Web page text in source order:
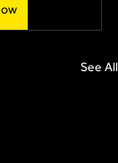
See All